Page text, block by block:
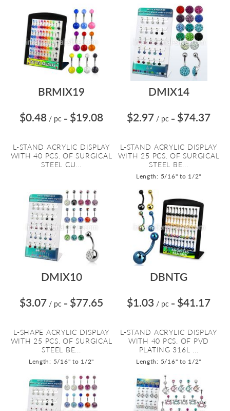
BRMIX19
$0.48 / pc = $19.08
L-STAND ACRYLIC DISPLAY
WITH 40 PCS. OF SURGICAL
STEEL CU...
DMIX14
$2.97 / pc = $74.37
L-STAND ACRYLIC DISPLAY
WITH 25 PCS. OF SURGICAL
STEEL BE...
Length: 5/16" to 1/2"
DMIX10
$3.07 / pc = $77.65
L-SHAPE ACRYLIC DISPLAY
WITH 25 PCS. OF SURGICAL
STEEL BE...
Length: 5/16" to 1/2"
DBNTG
$1.03 / pc = $41.17
L-STAND ACRYLIC DISPLAY
WITH 40 PCS. OF PVD
PLATING 316L ...
Length: 5/16" to 1/2"